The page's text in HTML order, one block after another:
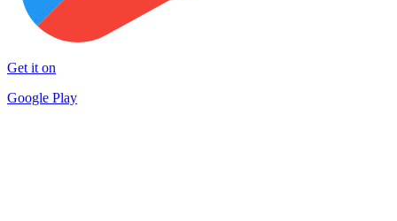
Get it on
Google Play